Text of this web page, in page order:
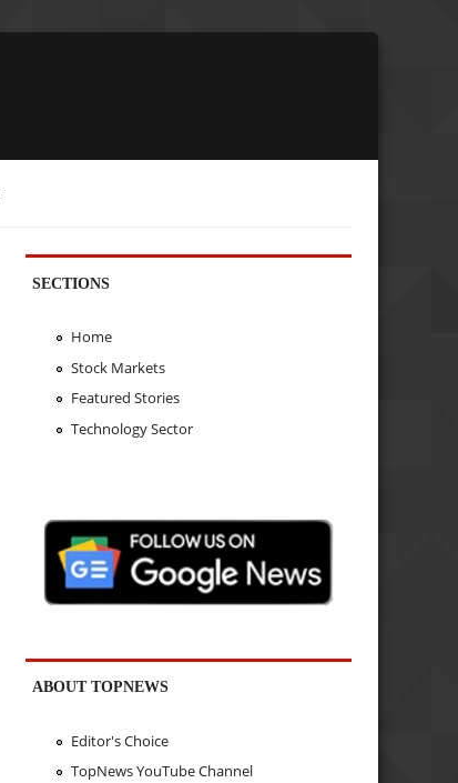
SECTIONS
Home
Stock Markets
Featured Stories
Technology Sector
ABOUT TOPNEWS
Editor's Choice
TopNews YouTube Channel